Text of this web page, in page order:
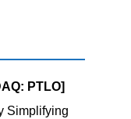
PTLO]
Simplifying